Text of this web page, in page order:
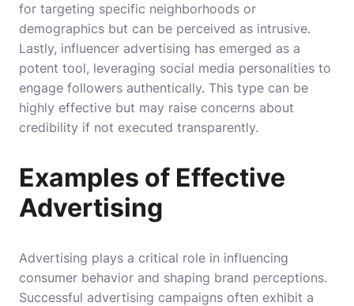
for targeting specific neighborhoods or
demographics but can be perceived as intrusive.
Lastly, influencer advertising has emerged as a
potent tool, leveraging social media personalities to
engage followers authentically. This type can be
highly effective but may raise concerns about
credibility if not executed transparently.
Examples of Effective
Advertising
Advertising plays a critical role in influencing
consumer behavior and shaping brand perceptions.
Successful advertising campaigns often exhibit a